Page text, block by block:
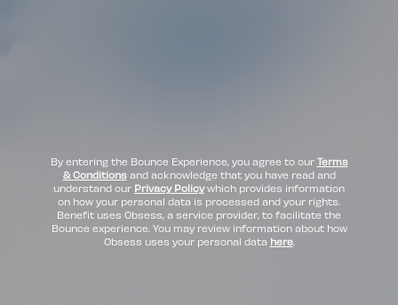
By entering the Bounce Experience, you agree to our
Terms
& Conditionsand acknowledge that you have read and
understand our Privacy Policywhich provides information
on how your personal data is processed and your rights.
Benefit uses Obsess, a service provider, to facilitate the
Bounce experience. You may review information about how
Obsess uses your personal data here.